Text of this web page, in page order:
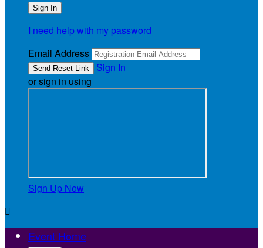
I need help with my password
Email Address
Sign In
or sign in using
Sign Up Now

Event Home